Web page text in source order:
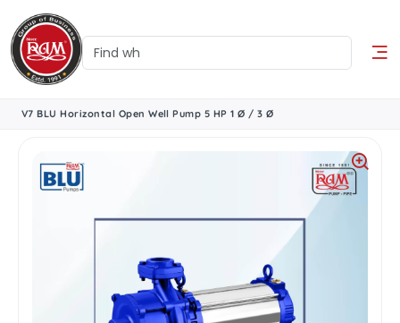
V7 BLU Horizontal Open Well Pump 5 HP 1 Ø / 3 Ø